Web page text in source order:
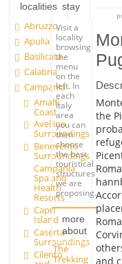
localities
Abruzzo
Apulia
Basilicata
Calabria
Campania
Amalfi
Coast
Avellino
Surroundings
Benevento
Surroundings
Campania
Spa and
Health
Resorts
Capri
Island
Caserta
Surroundings
Cilento
stay
Visit a
locality
browsing
the
menu
on the
left. In
each
Italy
area
you can
then
choose
the best
touristical
structures
we are
proposing.
more
about
The
Trekking
the
and